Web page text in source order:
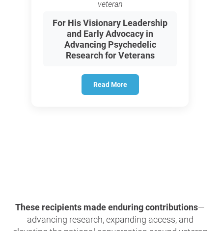
veteran
For His Visionary Leadership
and Early Advocacy in
Advancing Psychedelic
Research for Veterans
Read More
These recipients made enduring contributions—
advancing research, expanding access, and